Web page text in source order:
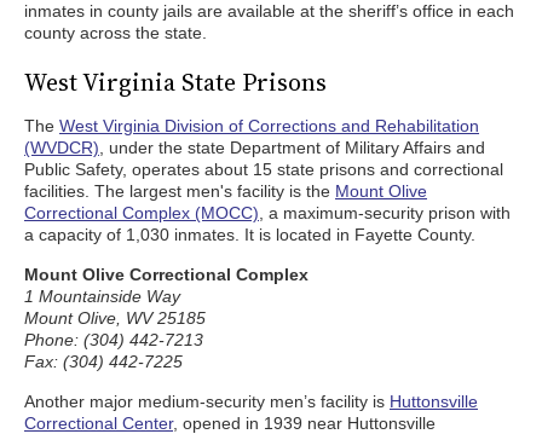
inmates in county jails are available at the sheriff’s office in each
county across the state.
West Virginia State Prisons
The West Virginia Division of Corrections and Rehabilitation
(WVDCR) , under the state Department of Military Affairs and
Public Safety, operates about 15 state prisons and correctional
facilities. The largest men's facility is the Mount Olive
Correctional Complex (MOCC) , a maximum-security prison with
a capacity of 1,030 inmates. It is located in Fayette County.
Mount Olive Correctional Complex
1 Mountainside Way
Mount Olive, WV 25185
Phone: (304) 442-7213
Fax: (304) 442-7225
Another major medium-security men’s facility is Huttonsville
Correctional Center, opened in 1939 near Huttonsville